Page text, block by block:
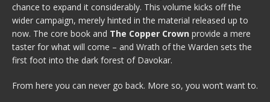
chance to expand it considerably. This volume kicks off the
wider campaign, merely hinted in the material released up to
now. The core book and The Copper Crown provide a mere
taster for what will come – and Wrath of the Warden sets the
first foot into the dark forest of Davokar.
From here you can never go back. More so, you won’t want to.